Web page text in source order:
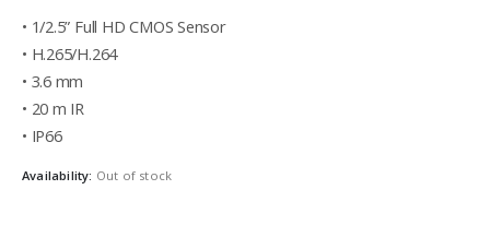
• 1/2.5” Full HD CMOS Sensor
• H.265/H.264
• 3.6 mm
• 20 m IR
• IP66
Availability: Out of stock